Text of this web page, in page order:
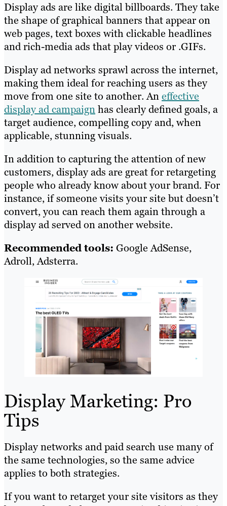
Display ads are like digital billboards. They take
the shape of graphical banners that appear on
web pages, text boxes with clickable headlines
and rich-media ads that play videos or .GIFs.
Display ad networks sprawl across the internet,
making them ideal for reaching users as they
move from one site to another. Aneffective
display ad campaignhas clearly defined goals, a
target audience, compelling copy and, when
applicable, stunning visuals.
In addition to capturing the attention of new
customers, display ads are great for retargeting
people who already know about your brand. For
instance, if someone visits your site but doesn’t
convert, you can reach them again through a
display ad served on another website.
Recommended tools: Google AdSense,
Adroll, Adsterra.
Display Marketing: Pro
Tips
Display networks and paid search use many of
the same technologies, so the same advice
applies to both strategies.
If you want to retarget your site visitors as they